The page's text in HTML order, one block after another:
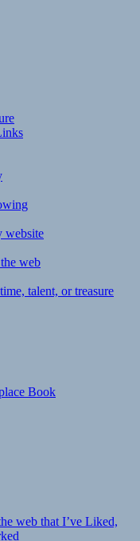
website
web
talent, or treasure
Book
web that I’ve Liked,